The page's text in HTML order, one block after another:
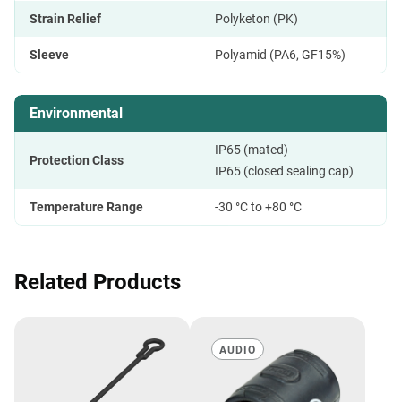
Strain Relief Polyketon (PK)
Sleeve Polyamid (PA6, GF15%)
Environmental
Protection Class
IP65 (mated)
IP65 (closed sealing cap)
Temperature Range -30 °C to +80 °C
Related Products
AUDIO